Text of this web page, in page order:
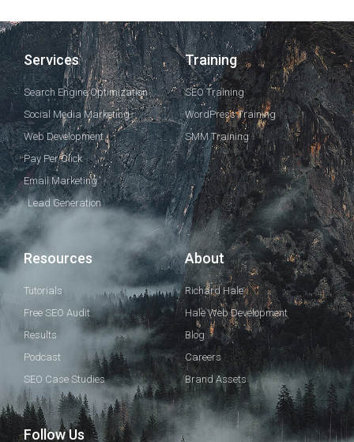
Services
Search Engine Optimization
Social Media Marketing
Web Development
Pay Per Click
Email Marketing
Lead Generation
Training
SEO Training
WordPress Training
SMM Training
Resources
Tutorials
Free SEO Audit
Results
Podcast
SEO Case Studies
About
Richard Hale
Hale Web Development
Blog
Careers
Brand Assets
Follow Us